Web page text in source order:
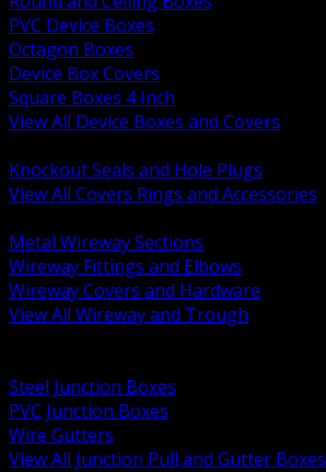
PVC Device Boxes
Octagon Boxes
Device Box Covers
Square Boxes 4 Inch
View All Device Boxes and Covers
Knockout Seals and Hole Plugs
View All Covers Rings and Accessories
Metal Wireway Sections
Wireway Fittings and Elbows
Wireway Covers and Hardware
View All Wireway and Trough
Steel Junction Boxes
PVC Junction Boxes
Wire Gutters
View All Junction Pull and Gutter Boxes